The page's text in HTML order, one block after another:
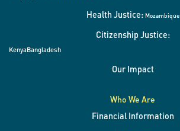
Health Justice: Mozambique
Citizenship Justice:
KenyaBangladesh
Our Impact
Who We Are
Financial Information